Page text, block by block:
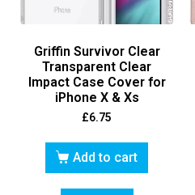
Griffin Survivor Clear
Transparent Clear
Impact Case Cover for
iPhone X & Xs
£6.75
Add to cart